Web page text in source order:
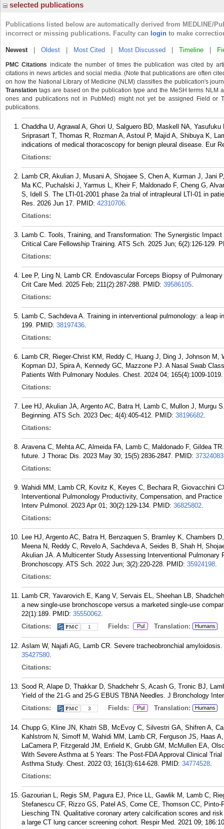
selected publications
Publications listed below are automatically derived from MEDLINE/
incorrect or missing publications. Faculty can login to make
Newest| Oldest Most Cited Most Discussed Timeline
PMC Citations indicate the number of times the publication was cited by
citations in news articles and social media. (Note that publications are often
on how the National Library of Medicine (NLM) classifies the publication's
Translation tags are based on the publication type and the MeSH terms
ones and publications not in PubMed) might not yet be assigned Field or
publications.
Chaddha U, Agrawal A, Ghori U, Salguero BD, Maskell NA,
Sriprasart T, Thomas R, Rozman A, Astoul P, Majid A, Shibuya K,
indications of medical thoracoscopy for benign pleural disease. Eur
Citations:
Lamb CR, Akulian J, Musani A, Shojaee S, Chen A, Kurman J, Jani
Ma KC, Puchalski J, Yarmus L, Kheir F, Maldonado F, Cheng G,
S, Idell S. The LTI-01-2001 phase 2a trial of intrapleural LTI-01 in
Res. 2026 Jun 17. PMID: 42310706.
Citations:
Lamb C. Tools, Training, and Transformation: The Synergistic
Critical Care Fellowship Training. ATS Sch. 2025 Jun; 6(2):126-129.
Citations:
Lee P, Ling N, Lamb CR. Endovascular Forceps Biopsy of
Crit Care Med. 2025 Feb; 211(2):287-288. PMID: 39586105.
Citations:
Lamb C, Sachdeva A. Training in interventional pulmonology: a leap
199. PMID: 38197436.
Citations:
Lamb CR, Rieger-Christ KM, Reddy C, Huang J, Ding J, Johnson
Kopman DJ, Spira A, Kennedy GC, Mazzone PJ. A Nasal Swab
Patients With Pulmonary Nodules. Chest. 2024 04; 165(4):1009-1019.
Citations:
Lee HJ, Akulian JA, Argento AC, Batra H, Lamb C, Mullon J, Murgu
Beginning. ATS Sch. 2023 Dec; 4(4):405-412. PMID: 38196682.
Citations:
Aravena C, Mehta AC, Almeida FA, Lamb C, Maldonado F, Gildea
future. J Thorac Dis. 2023 May 30; 15(5):2836-2847. PMID: 37324083
Citations:
Wahidi MM, Lamb CR, Kovitz K, Keyes C, Bechara R, Giovacchini
Interventional Pulmonology Productivity, Compensation, and
Interv Pulmonol. 2023 Apr 01; 30(2):129-134. PMID: 36825802.
Citations:
Lee HJ, Argento AC, Batra H, Benzaquen S, Bramley K, Chambers
Meena N, Reddy C, Revelo A, Sachdeva A, Seides B, Shah H,
Akulian JA. A Multicenter Study Assessing Interventional Pulmonary
Bronchoscopy. ATS Sch. 2022 Jun; 3(2):220-228. PMID: 35924198.
Citations:
Lamb CR, Yavarovich E, Kang V, Servais EL, Sheehan LB,
a new single-use bronchoscope versus a marketed single-use
22(1):189. PMID: 35550062.
Citations:
1 Fields: Pul Translation: Humans
Aslam W, Najafi AG, Lamb CR. Severe tracheobronchial
35427580.
Citations:
Sood R, Alape D, Thakkar D, Shadchehr S, Acash G, Tronic BJ,
Yield of the 21-G and 25-G EBUS TBNA Needles. J Bronchology
Citations:
3 Fields: Pul Translation: Humans
Chupp G, Kline JN, Khatri SB, McEvoy C, Silvestri GA, Shifren A,
Kahlstrom N, Simoff M, Wahidi MM, Lamb CR, Ferguson JS, Haas
LaCamera P, Fitzgerald JM, Enfield K, Grubb GM, McMullen EA,
With Severe Asthma at 5 Years: The Post-FDA Approval Clinical
Asthma Study. Chest. 2022 03; 161(3):614-628. PMID: 34774528.
Citations:
Gazourian L, Regis SM, Pagura EJ, Price LL, Gawlik M, Lamb C,
Stefanescu CF, Rizzo GS, Patel AS, Come CE, Thomson CC,
Liesching TN. Qualitative coronary artery calcification scores and
a large CT lung cancer screening cohort. Respir Med. 2021 09;